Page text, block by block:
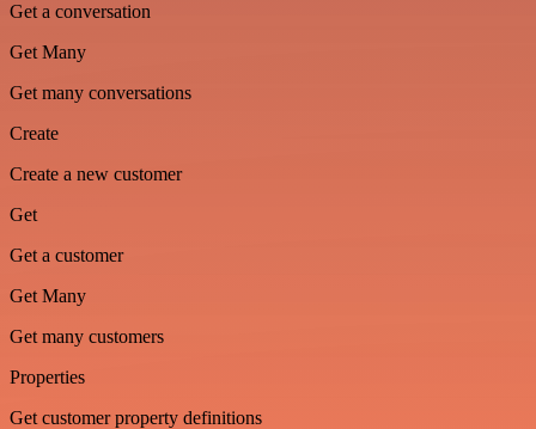
Get a conversation
Get Many
Get many conversations
Create
Create a new customer
Get
Get a customer
Get Many
Get many customers
Properties
Get customer property definitions